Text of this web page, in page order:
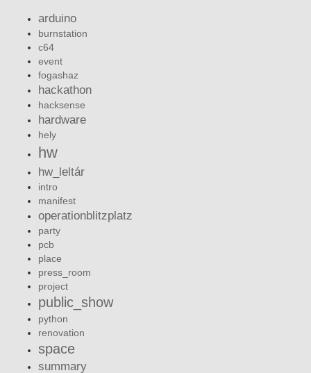
arduino
burnstation
c64
event
fogashaz
hackathon
hacksense
hardware
hely
hw
hw_leltár
intro
manifest
operationblitzplatz
party
pcb
place
press_room
project
public_show
python
renovation
space
summary